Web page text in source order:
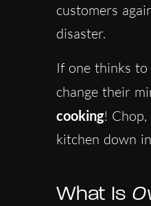
customers
disaster.
If one thinks
change their
cooking!
kitchen down
What Is